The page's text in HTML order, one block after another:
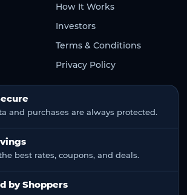
How It Works
Investors
Terms & Conditions
Privacy Policy
and purchases are always protected.
best rates, coupons, and deals.
by Shoppers